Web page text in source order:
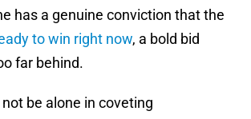
has a genuine conviction that the
to win right now, a bold bid
far behind.
be alone in coveting